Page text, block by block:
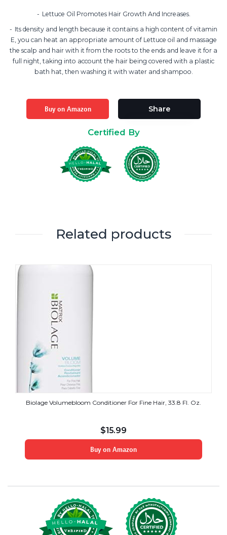
Lettuce Oil Promotes Hair Growth And Increases.
Its density and length because it contains a high content of vitamin
E, you can heat an appropriate amount of Lettuce oil and massage
the scalp and hair with it from the roots to the ends and leave it for a
full night, taking into account the hair being covered with a plastic
bath hat, then washing it with water and shampoo.
Buy on Amazon Share
Certified By
Related products
Biolage Volumebloom Conditioner For Fine Hair, 33.8 Fl. Oz.
$15.99
Buy on Amazon